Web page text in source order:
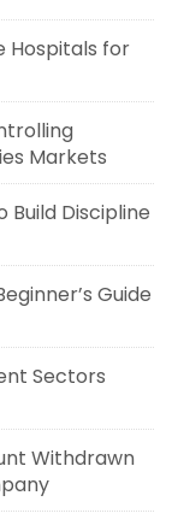
Hospitals for
Markets
Build Discipline
Guide
Sectors
Withdrawn